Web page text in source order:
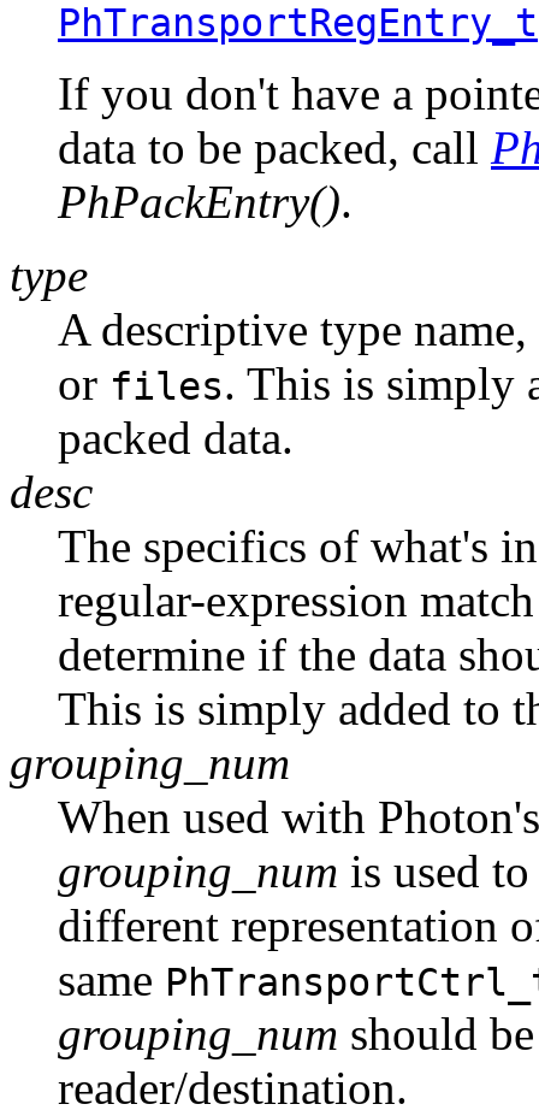
PhTransportRegEntry_t
If you don't have a
data to be packed, call
PhPackEntry().
type
A descriptive type
or files. This is simply
packed data.
desc
The specifics of what's
regular-expression
determine if the data
This is simply added to
grouping_num
When used with
grouping_num is used
different representation
same
grouping_num should
reader/destination.